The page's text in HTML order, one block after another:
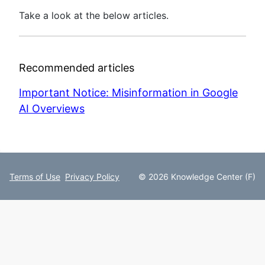
Take a look at the below articles.
Recommended articles
Important Notice: Misinformation in Google
AI Overviews
Terms of Use Privacy Policy © 2026 Knowledge Center (F)